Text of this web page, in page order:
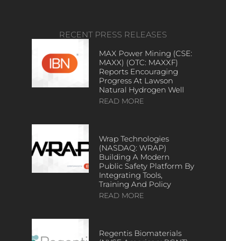
RECENT PRESS RELEASES
MAX Power Mining (CSE:
MAXX) (OTC: MAXXF)
Reports Encouraging
Progress At Lawson
Natural Hydrogen Well
READ MORE
Wrap Technologies
(NASDAQ: WRAP)
Building A Modern
Public Safety Platform By
Integrating Tools,
Training And Policy
READ MORE
Regentis Biomaterials